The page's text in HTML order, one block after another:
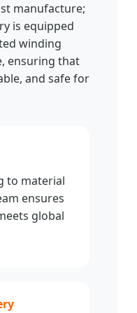
manufacture;
is equipped
winding
ensuring that
and safe for
to material
ensures
global